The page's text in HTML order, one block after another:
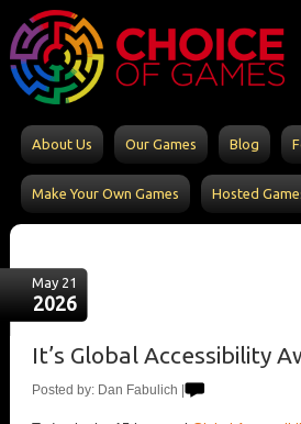
About Us Our Games Blog
Make Your Own Games Hosted
May 21
2026
It’s Global Accessibility
Posted by: Dan Fabulich |